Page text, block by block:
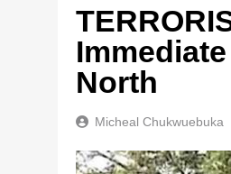
North
Micheal Chukwuebuka